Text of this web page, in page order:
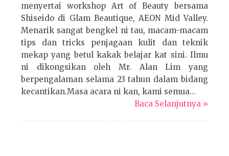
menyertai workshop Art of Beauty bersama
Shiseido di Glam Beautique, AEON Mid Valley.
Menarik sangat bengkel ni tau, macam-macam
tips dan tricks penjagaan kulit dan teknik
mekap yang betul kakak belajar kat sini. Ilmu
ni dikongsikan oleh Mr. Alan Lim yang
berpengalaman selama 23 tahun dalam bidang
kecantikan.Masa acara ni kan, kami semua...
Baca Selanjutnya »